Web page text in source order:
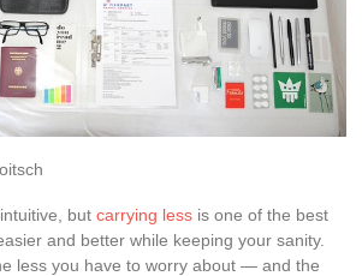
butcarrying less is one of the best
and better while keeping your sanity.
less you have to worry about — and the